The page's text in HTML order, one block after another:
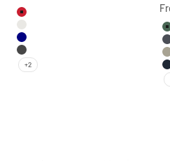
Red Beauty
Marshmallow
Navy
Pewter
+2